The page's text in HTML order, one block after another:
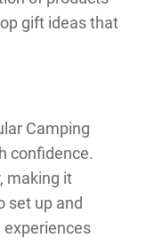
gift ideas that
Camping
confidence.
making it
set up and